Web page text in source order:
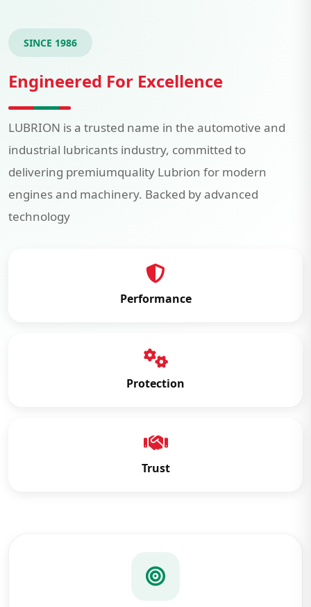
SINCE 1986
Engineered For Excellence
LUBRION is a trusted name in the automotive and
industrial lubricants industry, committed to
delivering premiumquality Lubrion for modern
engines and machinery. Backed by advanced
technology
Performance
Protection
Trust